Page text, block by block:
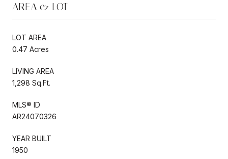
AREA & LOT
LOT AREA
0.47 Acres
LIVING AREA
1,298 Sq.Ft.
MLS® ID
AR24070326
YEAR BUILT
1950